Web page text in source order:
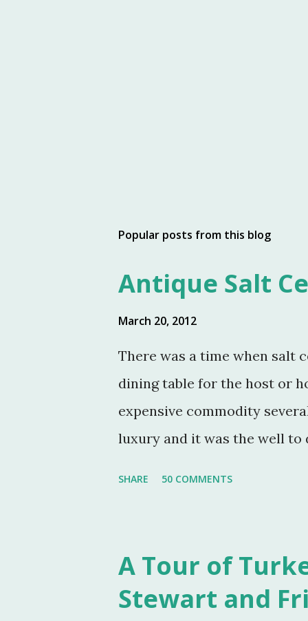
Popular posts from this blog
Antique Salt
March 20, 2012
There was a time when salt
dining table for the host or
expensive commodity
luxury and it was the well
were more accessible and
Victorian table settings.
SHARE 50 COMMENTS
A Tour of
Stewart and